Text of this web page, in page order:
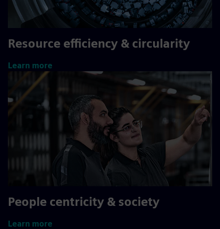
Resource efficiency & circularity
Learn more
People centricity & society
Learn more